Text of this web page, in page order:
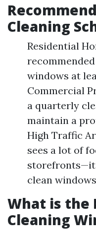
Cleaning
Residential
windows at
Commercial
a quarterly
maintain a
High Traffic
sees a lot of
storefronts—it
clean
What is the
Cleaning